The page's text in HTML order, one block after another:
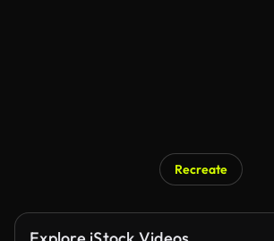
Recreate